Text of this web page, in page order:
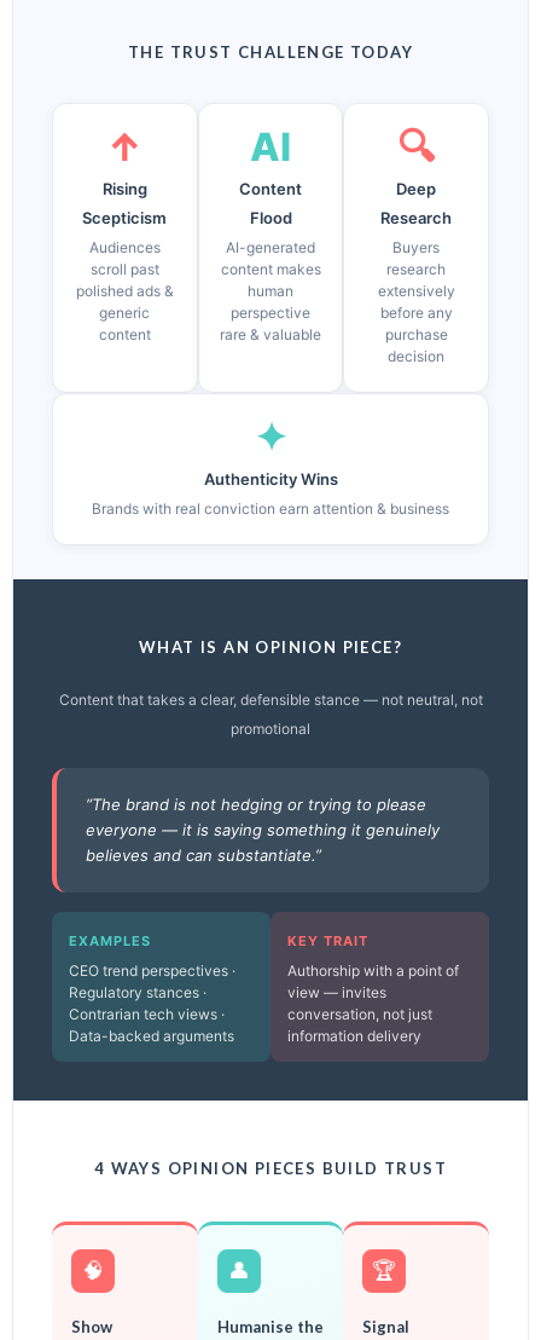
THE TRUST CHALLENGE TODAY
↑
Rising
Scepticism
Audiences
scroll past
polished ads &
generic
content
AI
Content
Flood
AI-generated
content makes
human
perspective
rare & valuable
🔍
Deep
Research
Buyers
research
extensively
before any
purchase
decision
✦
Authenticity Wins
Brands with real conviction earn attention & business
WHAT IS AN OPINION PIECE?
Content that takes a clear, defensible stance — not neutral, not
promotional
“The brand is not hedging or trying to please
everyone — it is saying something it genuinely
believes and can substantiate.”
EXAMPLES
CEO trend perspectives ·
Regulatory stances ·
Contrarian tech views ·
Data-backed arguments
KEY TRAIT
Authorship with a point of
view — invites
conversation, not just
information delivery
4 WAYS OPINION PIECES BUILD TRUST
🧠
Show
👤
Humanise the
🏆
Signal